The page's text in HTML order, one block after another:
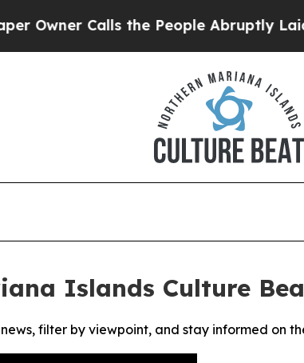
Calls the People Abruptly Laid off
Islands Culture
filter by viewpoint, and stay informed on